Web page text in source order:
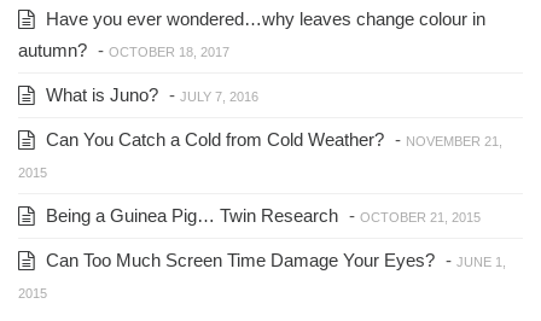
Have you ever wondered…why leaves change colour in
autumn? - OCTOBER 18, 2017
What is Juno? - JULY 7, 2016
Can You Catch a Cold from Cold Weather? - NOVEMBER 21,
2015
Being a Guinea Pig… Twin Research - OCTOBER 21, 2015
Can Too Much Screen Time Damage Your Eyes? - JUNE 1,
2015